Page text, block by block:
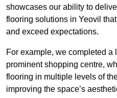
showcases our ability to
flooring solutions in Yeovil
and exceed expectations.
For example, we completed a
prominent shopping centre,
flooring in multiple levels of
improving the space’s